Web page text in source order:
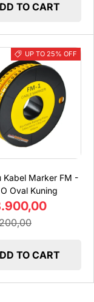
TO CART
UP TO 25% OFF
Kabel Marker FM -
Oval Kuning
TO CART